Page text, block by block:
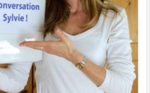
Fri
16:00 – 19:30
differ. Please check when you make a request.
Tutor’s profile